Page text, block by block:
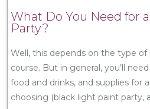
What Do You Need for
Party?
Well, this depends on the type of
course. But in general, you’ll
food and drinks, and supplies for
choosing (black light paint party,